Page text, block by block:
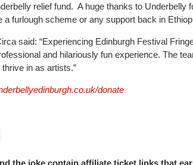
relief fund. A huge thanks to
a furlough scheme or any support back in
said: “Experiencing Edinburgh Festival
and hilariously fun experience. The
in as artists.”
donate
the joke contain affiliate ticket links that